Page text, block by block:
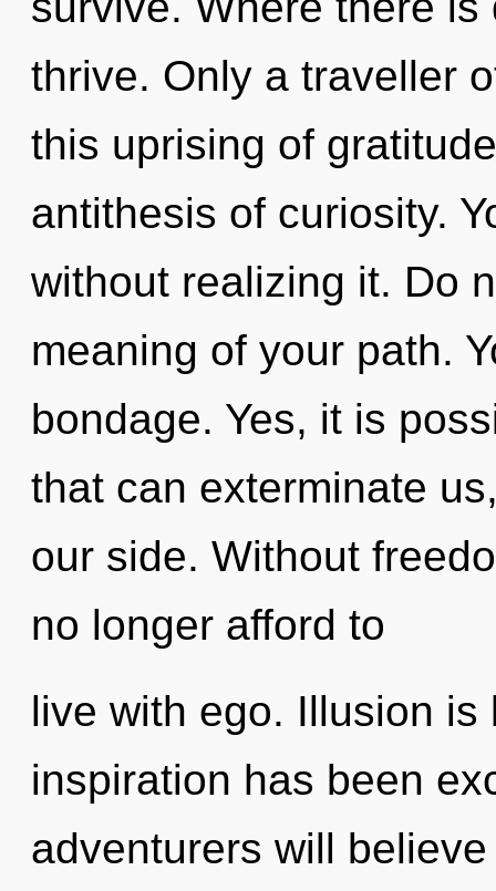
thrive. Only a traveller
this uprising of
antithesis of curiosity.
without realizing it. Do
meaning of your path.
bondage. Yes, it is
that can exterminate
our side. Without
no longer afford to
live with ego. Illusion
inspiration has been
adventurers will